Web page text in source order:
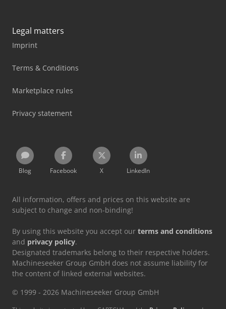
Legal matters
Imprint
Terms & Conditions
Marketplace rules
Privacy statement
Blog Facebook X LinkedIn
All information, offers and prices on this website are
subject to change and non-binding!
By using this website you accept our terms and conditions
and privacy policy.
Designated trademarks belong to their respective holders.
Machineseeker Group GmbH does not assume liability for
the content of linked external websites.
© 1999 - 2026 Machineseeker Group GmbH